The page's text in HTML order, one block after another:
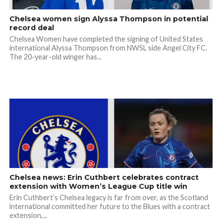
Chelsea women sign Alyssa Thompson in potential
record deal
Chelsea Women have completed the signing of United States
international Alyssa Thompson from NWSL side Angel City FC.
The 20-year-old winger has...
Chelsea news: Erin Cuthbert celebrates contract
extension with Women’s League Cup title win
Erin Cuthbert’s Chelsea legacy is far from over, as the Scotland
international committed her future to the Blues with a contract
extension,...